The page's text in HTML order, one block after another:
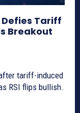
Defies Tariff
Breakout
tariff-induced
RSI flips bullish.